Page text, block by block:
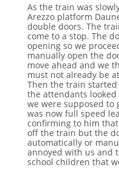
As the train was
Arezzo platform
double doors. The
come to a stop. The
opening so we
manually open the
move ahead and we
must not already be
Then the train
the attendants
we were supposed to
was now full speed
confirming to him
off the train but the
automatically or
annoyed with us and
school children that